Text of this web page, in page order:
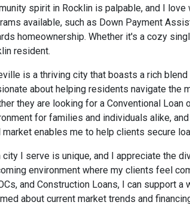
spirit in Rocklin is palpable, and I
available, such as Down Payment
homeownership. Whether it's a cozy
resident.
is a thriving city that boasts a rich
about helping residents navigate the
they are looking for a Conventional
for families and individuals alike,
market enables me to help clients secure
city I serve is unique, and I appreciate the
environment where my clients feel
and Construction Loans, I can support
about current market trends and